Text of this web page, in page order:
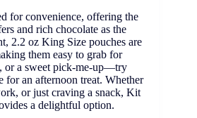
for convenience, offering the
and rich chocolate as the
2.2 oz King Size pouches are
them easy to grab for
or a sweet pick-me-up—try
for an afternoon treat. Whether
or just craving a snack, Kit
a delightful option.